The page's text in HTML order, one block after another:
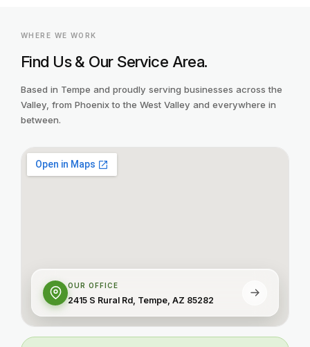
WHERE WE WORK
Find Us & Our Service Area.
Based in Tempe and proudly serving businesses across the
Valley, from Phoenix to the West Valley and everywhere in
between.
OUR OFFICE
2415 S Rural Rd, Tempe, AZ 85282